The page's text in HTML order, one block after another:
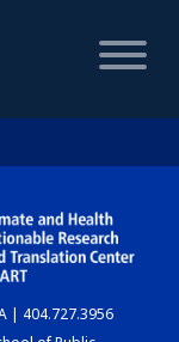
| 404.727.3956